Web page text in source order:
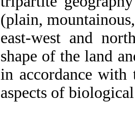
(plain,
east-west and
shape of the land
in accordance with
aspects of